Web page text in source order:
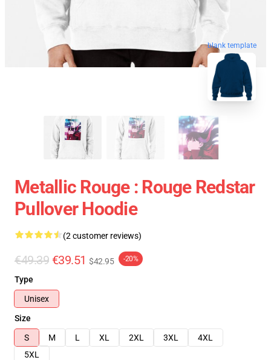
blank template
Metallic Rouge : Rouge Redstar
Pullover Hoodie
(2 customer reviews)
€49.39 €39.51 $42.95 -20%
Type
Unisex
Size
S
M L XL 2XL 3XL
4XL
5XL